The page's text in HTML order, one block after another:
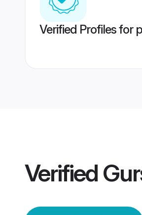
Verified Profiles for
Verified